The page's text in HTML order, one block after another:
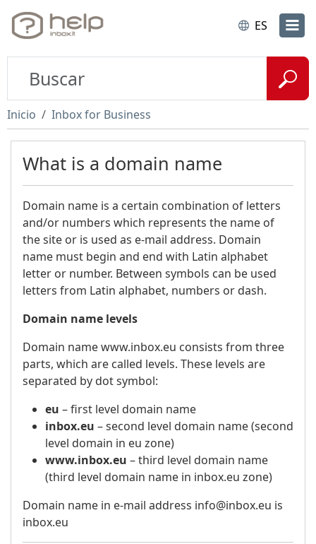
ES
Inicio Inbox for Business
What is a domain name
Domain name is a certain combination of letters
and/or numbers which represents the name of
the site or is used as e-mail address. Domain
name must begin and end with Latin alphabet
letter or number. Between symbols can be used
letters from Latin alphabet, numbers or dash.
Domain name levels
Domain name www.inbox.eu consists from three
parts, which are called levels. These levels are
separated by dot symbol:
eu – first level domain name
inbox.eu – second level domain name (second
level domain in eu zone)
www.inbox.eu – third level domain name
(third level domain name in inbox.eu zone)
Domain name in e-mail address info@inbox.eu is
inbox.eu